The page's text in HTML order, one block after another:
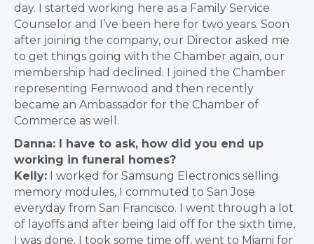
day.
I started working here as a Family Service
Counselor and I’ve been here for two years. Soon
after joining the company, our Director asked me
to get things going with the Chamber again, our
membership had declined. I joined the Chamber
representing Fernwood and then recently
became an Ambassador for the Chamber of
Commerce as well.
Danna: I have to ask, how did you end up
working in funeral homes?
Kelly:
I worked for Samsung Electronics selling
memory modules, I commuted to San Jose
everyday from San Francisco. I went through a lot
of layoffs and after being laid off for the sixth time,
I was done. I took some time off, went to Miami for